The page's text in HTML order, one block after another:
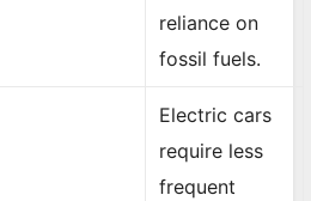
reliance on
fossil fuels.
Electric cars
require less
frequent